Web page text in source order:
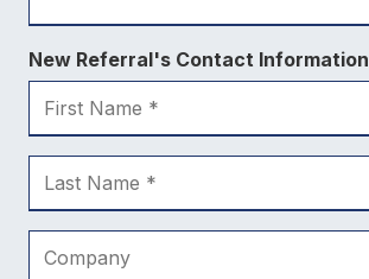
New Referral's Contact Information